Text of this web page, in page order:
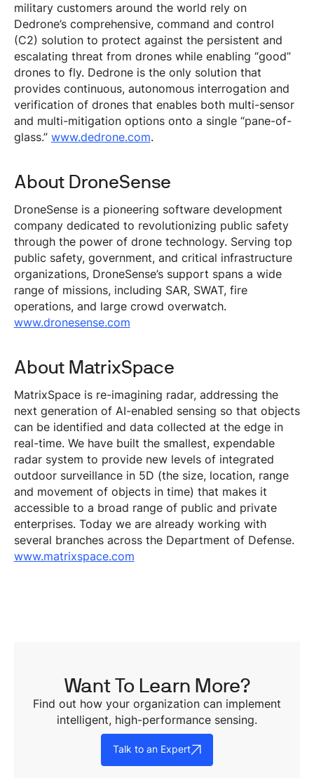
military customers around the world rely on
Dedrone’s comprehensive, command and control
(C2) solution to protect against the persistent and
escalating threat from drones while enabling “good”
drones to fly. Dedrone is the only solution that
provides continuous, autonomous interrogation and
verification of drones that enables both multi-sensor
and multi-mitigation options onto a single “pane-of-
glass.” www.dedrone.com.
About DroneSense
DroneSense is a pioneering software development
company dedicated to revolutionizing public safety
through the power of drone technology. Serving top
public safety, government, and critical infrastructure
organizations, DroneSense’s support spans a wide
range of missions, including SAR, SWAT, fire
operations, and large crowd overwatch.
www.dronesense.com
About MatrixSpace
MatrixSpace is re-imagining radar, addressing the
next generation of AI-enabled sensing so that objects
can be identified and data collected at the edge in
real-time. We have built the smallest, expendable
radar system to provide new levels of integrated
outdoor surveillance in 5D (the size, location, range
and movement of objects in time) that makes it
accessible to a broad range of public and private
enterprises. Today we are already working with
several branches across the Department of Defense.
www.matrixspace.com
Want To Learn More?
Find out how your organization can implement
intelligent, high-performance sensing.
Talk to an Expert